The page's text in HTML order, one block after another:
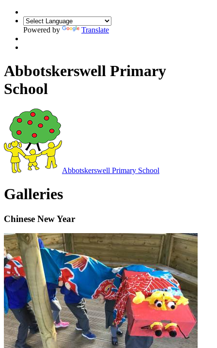
Powered by Translate
Abbotskerswell Primary
School
Abbotskerswell Primary School
Galleries
Chinese New Year